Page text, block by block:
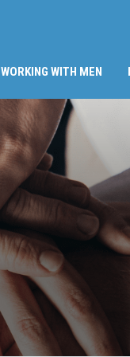
WORKING WITH MEN